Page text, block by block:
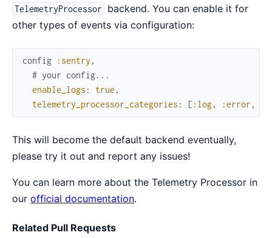
TelemetryProcessor
backend. You can enable it for
other types of events via configuration:
config :sentry ,
# your config...
enable_logs : true ,
telemetry_processor_categories : [ :log, :error ,
This will become the default backend eventually,
please try it out and report any issues!
You can learn more about the Telemetry Processor in
our official documentation.
Related Pull Requests